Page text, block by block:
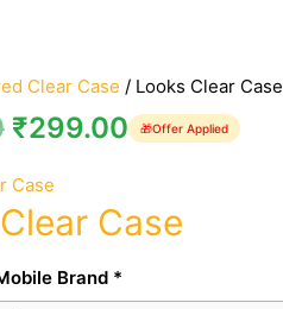
Clear Case / Looks Clear Case
₹299.00 🎁Offer Applied
Case
Case
Brand *